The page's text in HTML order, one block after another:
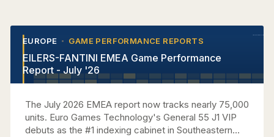
EUROPE • GAME PERFORMANCE REPORTS
EILERS-FANTINI EMEA Game Performance
Report - July '26
The July 2026 EMEA report now tracks nearly 75,000
units. Euro Games Technology's General 55 J1 VIP
debuts as the #1 indexing cabinet in Southeastern